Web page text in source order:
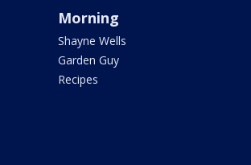
Morning
Shayne Wells
Garden Guy
Recipes